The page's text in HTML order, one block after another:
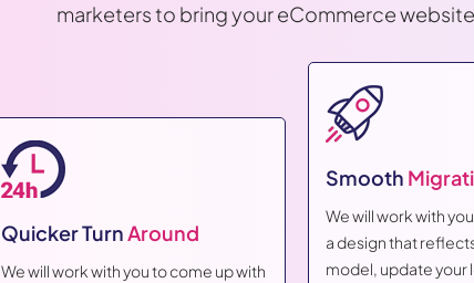
marketers to bring your eCommerce
Quicker TurnAround
We will work with you to come up with
Smooth
We will work with
a design that
model, update your